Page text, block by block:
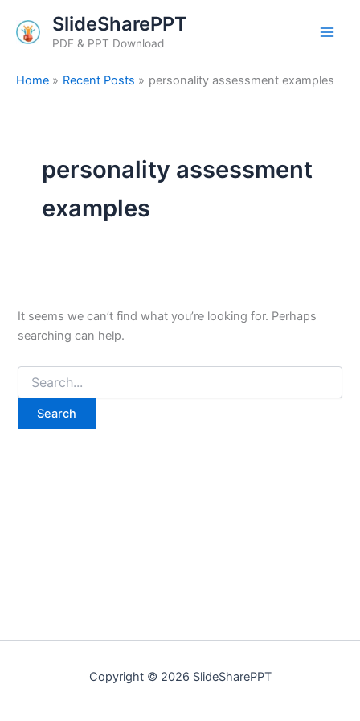
content
SlideSharePPT
PDF & PPT Download
Home Recent Posts personality assessment examples
personality assessment
examples
It seems we can’t find what you’re looking for. Perhaps
searching can help.
for:
Copyright © 2026 SlideSharePPT